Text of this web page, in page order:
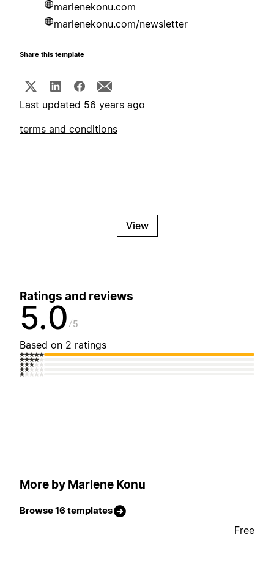
marlenekonu.com
marlenekonu.com/newsletter
Share this template
Last updated 56 years ago
terms and conditions
View
Ratings and reviews
5.0 5
Based on 2 ratings
More by Marlene Konu
Browse 16 templates
Free